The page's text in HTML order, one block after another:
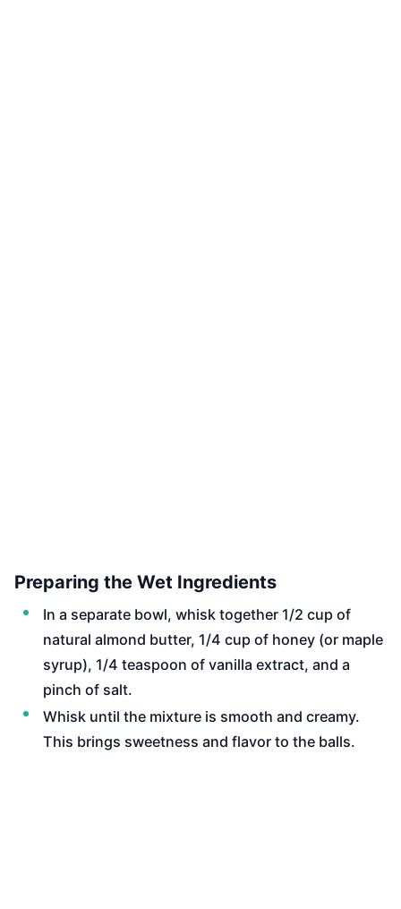
Preparing the Wet Ingredients
In a separate bowl, whisk together 1/2 cup of
natural almond butter, 1/4 cup of honey (or maple
syrup), 1/4 teaspoon of vanilla extract, and a
pinch of salt.
Whisk until the mixture is smooth and creamy.
This brings sweetness and flavor to the balls.